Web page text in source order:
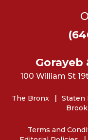
Gorayeb
100 William St
The Bronx Staten
Terms and